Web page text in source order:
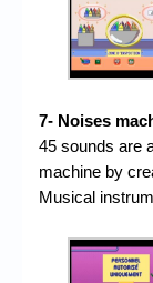
7- Noises
45 sounds are
machine by
Musical